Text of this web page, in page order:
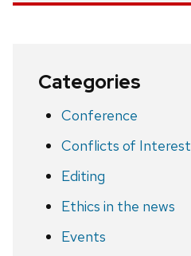
Categories
Conference
Conflicts of Interest
Editing
Ethics in the news
Events